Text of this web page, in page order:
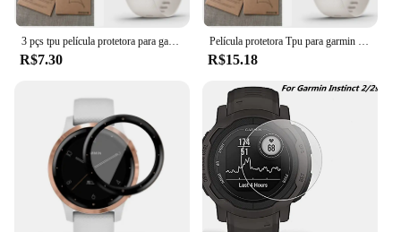
3 pçs tpu película protetora para garmin venu 2 plus 3 3s vivoactive 4 4S marq2 forerunner 265s 265 965 protetor de tela não vidro
R$7.30
Película protetora Tpu para garmin venu 2 plus, 3, 3s, vivoactive 4, 4S, marq2, precursor 265s, 265s, 265, 965, protetor de tela, 3pcs
R$15.18